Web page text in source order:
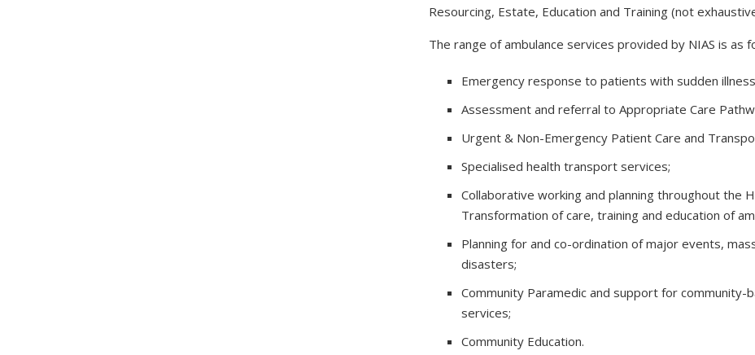
Resourcing, Estate, Education and Training (not
The range of ambulance services provided by NIAS is as
Emergency response to patients with sudden
Assessment and referral to Appropriate Care
Urgent & Non-Emergency Patient Care and
Specialised health transport services;
Collaborative working and planning throughout the
Transformation of care, training and education of
Planning for and co-ordination of major events,
disasters;
Community Paramedic and support for community-
services;
Community Education.